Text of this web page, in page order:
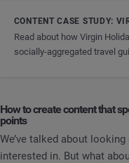
CONTENT CASE STUDY:
Read about how Virgin
socially-aggregated travel
How to create content that
points
We’ve talked about
interested in. But what